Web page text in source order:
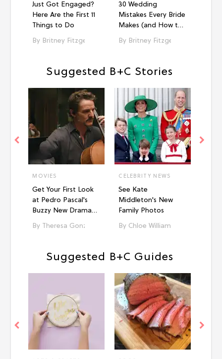
Just Got Engaged?
Here Are the First 11
Things to Do
Britney Fitzgerald
30 Wedding
Mistakes Every Bride
Makes (and How to
Britney Fitzgerald
Suggested B+C Stories
MOVIES
Get Your First Look
at Pedro Pascal's
Buzzy New Drama
Theresa Gonzalez
CELEBRITY NEWS
See Kate
Middleton's New
Family Photos
Chloe Williams​
Suggested B+C Guides